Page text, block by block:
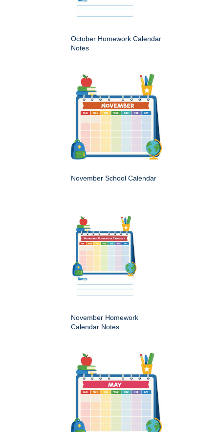
October Homework Calendar
Notes
November School Calendar
November Homework
Calendar Notes